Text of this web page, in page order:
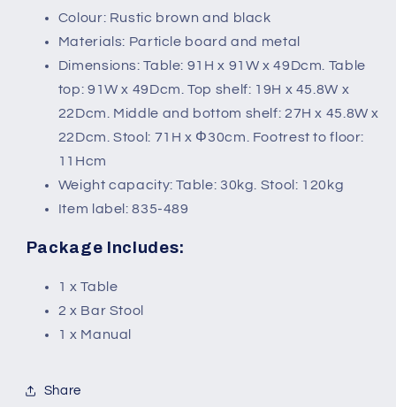
Colour: Rustic brown and black
Materials: Particle board and metal
Dimensions: Table: 91H x 91W x 49Dcm. Table
top: 91W x 49Dcm. Top shelf: 19H x 45.8W x
22Dcm. Middle and bottom shelf: 27H x 45.8W x
22Dcm. Stool: 71H x Φ30cm. Footrest to floor:
11Hcm
Weight capacity: Table: 30kg. Stool: 120kg
Item label: 835-489
Package Includes:
1 x Table
2 x Bar Stool
1 x Manual
Share